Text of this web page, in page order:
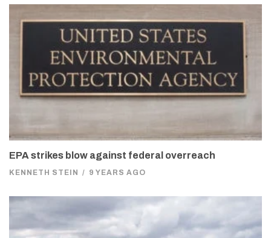
EPA strikes blow against federal overreach
KENNETH STEIN / 9 YEARS AGO